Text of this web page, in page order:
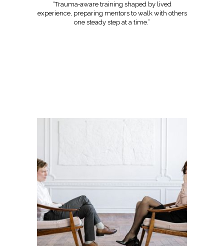
“Trauma‑aware training shaped by lived
experience, preparing mentors to walk with others
one steady step at a time.”